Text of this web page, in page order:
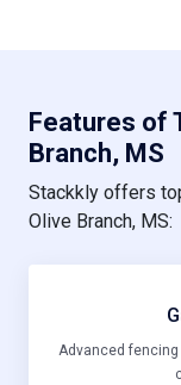
Features of
Branch, MS
Stackkly offers
Olive Branch, MS:
Advanced